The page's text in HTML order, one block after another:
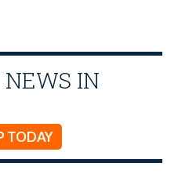
NEWS IN
TODAY